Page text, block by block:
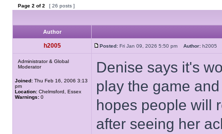
Page 2 of2 [ 26 posts ]
Author
h2005 Posted: Fri Jan 09, 2026 5:50 pm Author:
Administrator & Global
Moderator
Joined: Thu Feb 16, 2006 3:13
pm
Location: Chelmsford, Essex
Warnings: 0
Denise says it's
play the game
hopes people will
after seeing her